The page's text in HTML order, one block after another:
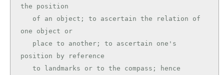
the position
one object or
position by reference